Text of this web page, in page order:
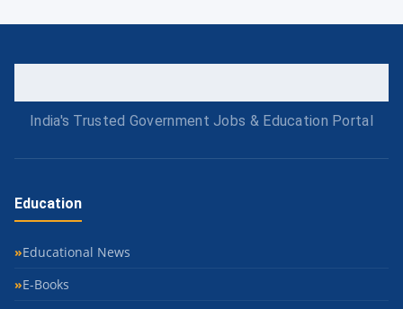
India's Trusted Government Jobs & Education Portal
Education
Educational News
E-Books